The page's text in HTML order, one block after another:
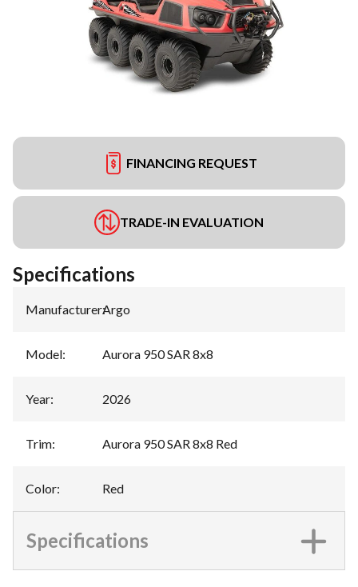
FINANCING REQUEST
TRADE-IN EVALUATION
Specifications
Manufacturer:Argo
Model: Aurora 950 SAR 8x8
Year: 2026
Trim: Aurora 950 SAR 8x8 Red
Color: Red
Specifications